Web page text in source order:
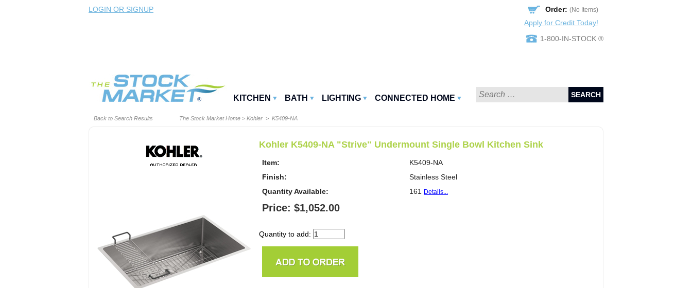
LOGIN OR SIGNUP Order: (No Items)
Apply for Credit Today!
1-800-IN-STOCK ®
KITCHEN BATH LIGHTING CONNECTED HOME SEARCH
Back to Search Results The Stock Market Home > Kohler > K5409-NA
Kohler K5409-NA "Strive" Undermount Single Bowl Kitchen Sink
Item:
K5409-NA
Finish:
Stainless Steel
Quantity Available:
161 Details...
Price: $1,052.00
Quantity to add: